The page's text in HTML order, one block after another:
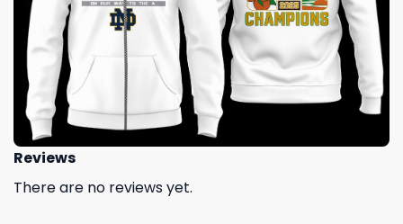
Reviews
There are no reviews yet.